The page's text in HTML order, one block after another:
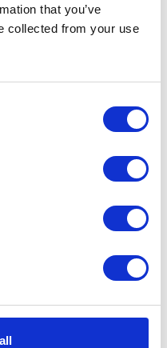
that you’ve
collected from your use
audiences at LCA. There's a good
for vehicles.